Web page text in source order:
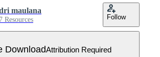
maulana
Resources Follow
DownloadAttribution Required